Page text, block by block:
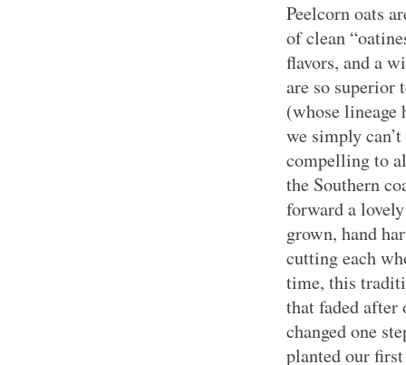
Peelcorn oats
of clean
flavors, and a
are so superior
(whose lineage
we simply
compelling to
the Southern
forward a
grown, hand
cutting each
time, this
that faded
changed one
planted our